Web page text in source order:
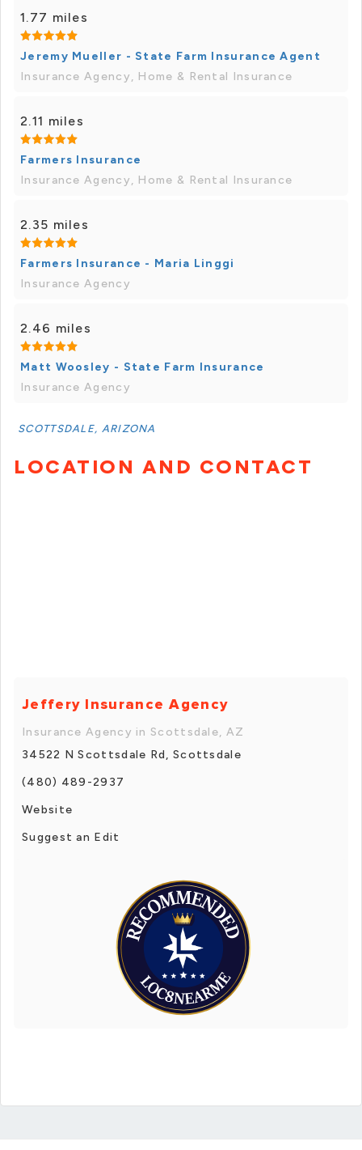
1.77 miles
Jeremy Mueller - State Farm Insurance Agent
Insurance Agency, Home & Rental Insurance
2.11 miles
Farmers Insurance
Insurance Agency, Home & Rental Insurance
2.35 miles
Farmers Insurance - Maria Linggi
Insurance Agency
2.46 miles
Matt Woosley - State Farm Insurance
Insurance Agency
SCOTTSDALE, ARIZONA
LOCATION AND CONTACT
Jeffery Insurance Agency
Insurance Agency in Scottsdale, AZ
34522 N Scottsdale Rd, Scottsdale
(480) 489-2937
Website
Suggest an Edit